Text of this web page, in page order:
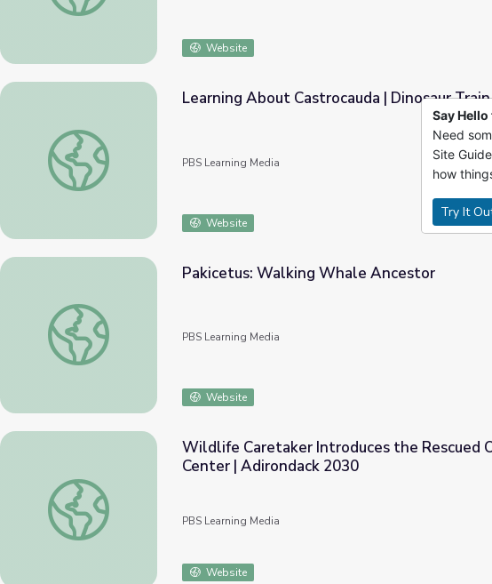
Website
Learning About Castrocauda | Dinosaur Train
Learning About Castrocauda | Dinosaur Train
PBS Learning Media
Website
Pakicetus: Walking Whale Ancestor
Pakicetus: Walking Whale Ancestor
PBS Learning Media
Website
Wildlife Caretaker Introduces the Rescued Otters of The Wild Center |
Wildlife Caretaker Introduces the Rescued
Center | Adirondack 2030
PBS Learning Media
Website
Say
Need
Site
how
Try It